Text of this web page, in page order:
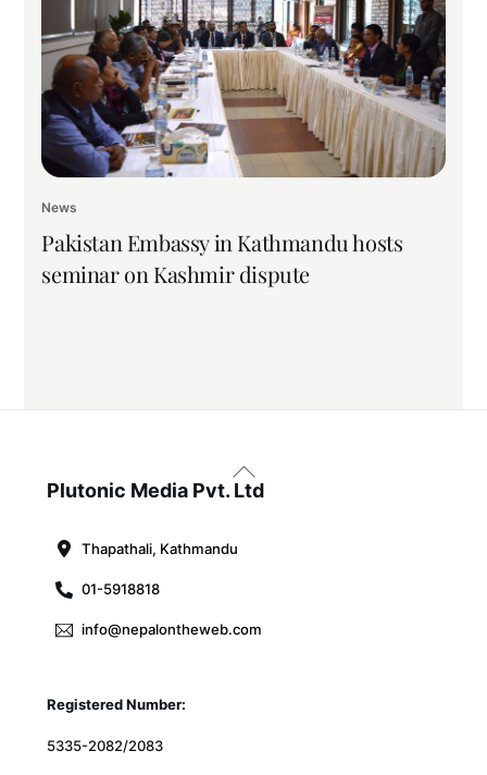
News
Pakistan Embassy in Kathmandu hosts
seminar on Kashmir dispute
Back
To
Plutonic Media Pvt. Ltd
Thapathali, Kathmandu
01-5918818
info@nepalontheweb.com
Registered Number:
5335-2082/2083